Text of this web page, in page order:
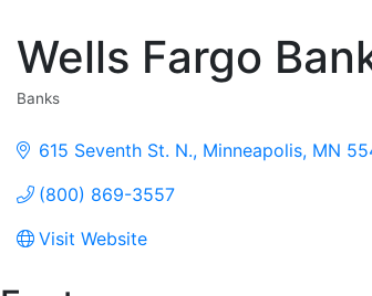
Wells Fargo
Banks
615 Seventh St. N. Minneapolis MN
(800) 869-3557
Visit Website